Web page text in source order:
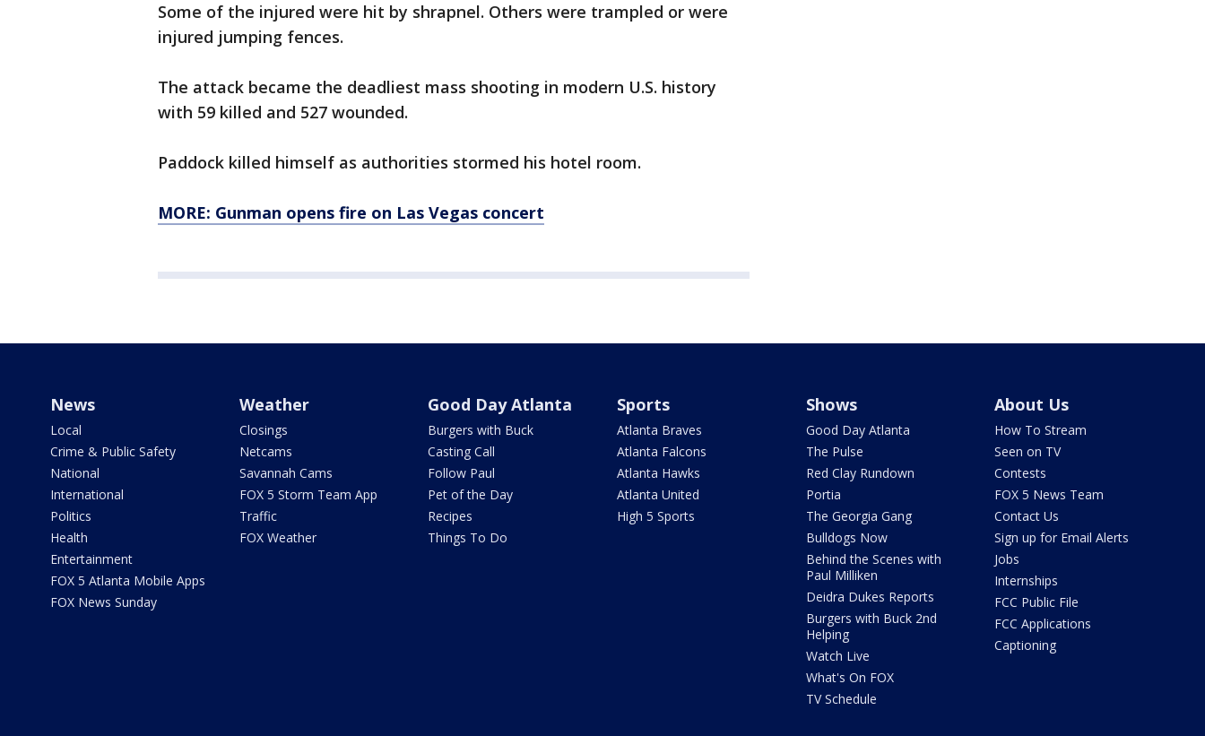
Some of the injured were hit by shrapnel. Others were trampled or were
injured jumping fences.
The attack became the deadliest mass shooting in modern U.S. history
with 59 killed and 527 wounded.
Paddock killed himself as authorities stormed his hotel room.
MORE: Gunman opens fire on Las Vegas concert
News
Local
Crime & Public Safety
National
International
Politics
Health
Entertainment
FOX 5 Atlanta Mobile Apps
FOX News Sunday
Weather
Closings
Netcams
Savannah Cams
FOX 5 Storm Team App
Traffic
FOX Weather
Good Day Atlanta
Burgers with Buck
Casting Call
Follow Paul
Pet of the Day
Recipes
Things To Do
Sports
Atlanta Braves
Atlanta Falcons
Atlanta Hawks
Atlanta United
High 5 Sports
Shows
Good Day Atlanta
The Pulse
Red Clay Rundown
Portia
The Georgia Gang
Bulldogs Now
Behind the Scenes with
Paul Milliken
Deidra Dukes Reports
Burgers with Buck 2nd
Helping
Watch Live
What's On FOX
TV Schedule
About Us
How To Stream
Seen on TV
Contests
FOX 5 News Team
Contact Us
Sign up for Email Alerts
Jobs
Internships
FCC Public File
FCC Applications
Captioning